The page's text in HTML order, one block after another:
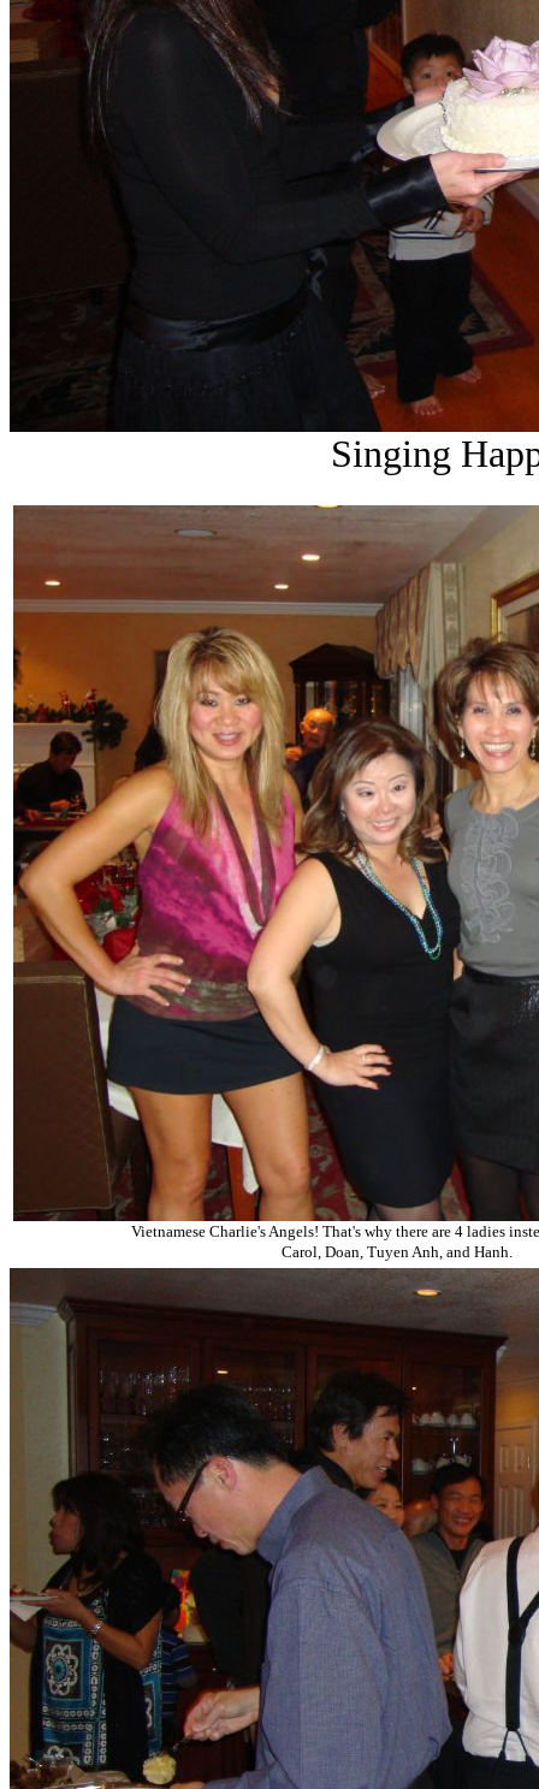
Singing
Vietnamese Charlie's Angels! That's why there are 4 ladies
Carol, Doan, Tuyen Anh, and Hanh.